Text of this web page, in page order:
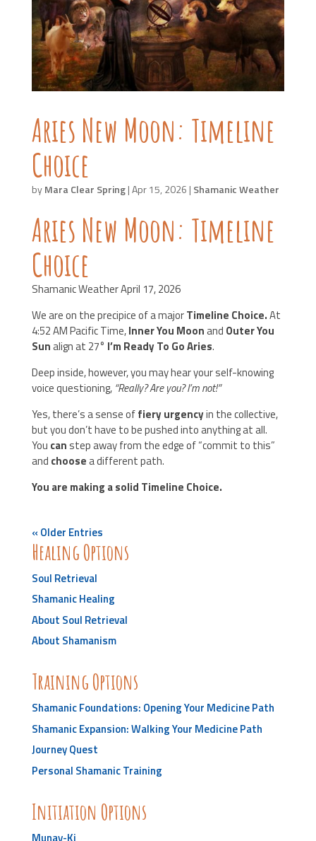
Aries New Moon: Timeline
Choice
byMara Clear Spring|Apr 15, 2026 | Shamanic Weather
Aries New Moon: Timeline
Choice
Shamanic Weather April 17, 2026
We are on the precipice of a majorTimeline Choice.At
4:52 AM Pacific Time,Inner You Moonand Outer You
Sunalign at 27° I’m Ready To Go Aries.
Deep inside, however, you may hear your self-knowing
voice questioning,“Really? Are you? I’m not!”
Yes, there’s a sense offiery urgencyin the collective,
but you don’t have to be pushed into anything at all.
You can step away from the edge of “commit to this”
and choosea different path.
You are making a solid Timeline Choice.
« Older Entries
Healing Options
Soul Retrieval
Shamanic Healing
About Soul Retrieval
About Shamanism
Training Options
Shamanic Foundations: Opening Your Medicine Path
Shamanic Expansion: Walking Your Medicine Path
Journey Quest
Personal Shamanic Training
Initiation Options
Munay-Ki